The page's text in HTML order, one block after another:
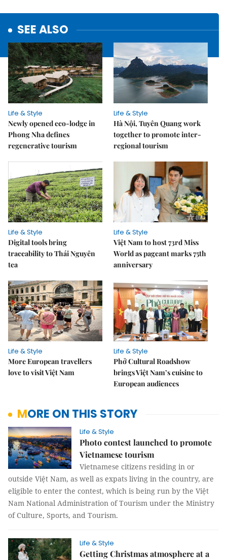
SEE ALSO
Life & Style
Newly opened eco-lodge in
Phong Nha defines
regenerative tourism
Life & Style
Hà Nội, Tuyên Quang work
together to promote inter-
regional tourism
Life & Style
Digital tools bring
traceability to Thái Nguyên
tea
Life & Style
Việt Nam to host 73rd Miss
World as pageant marks 75th
anniversary
Life & Style
More European travellers
love to visit Việt Nam
Life & Style
Phở Cultural Roadshow
brings Việt Nam’s cuisine to
European audiences
MORE ON THIS STORY
Life & Style
Photo contest launched to promote
Vietnamese tourism
Vietnamese citizens residing in or
outside Việt Nam, as well as expats living in the country, are
eligible to enter the contest, which is being run by the Việt
Nam National Administration of Tourism under the Ministry
of Culture, Sports, and Tourism.
Life & Style
Getting Christmas atmosphere at a